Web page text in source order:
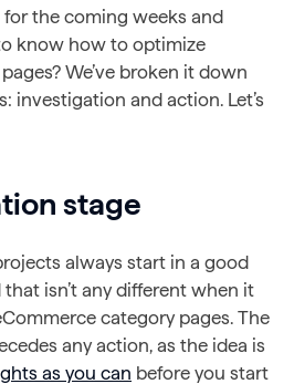
the coming weeks and
know how to optimize
We’ve broken it down
investigation and action. Let’s
stage
always start in a good
isn’t any different when it
category pages. The
any action, as the idea is
as you can before you start